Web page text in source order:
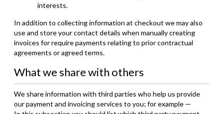
interests.
In addition to collecting information at checkout we may also
use and store your contact details when manually creating
invoices for require payments relating to prior contractual
agreements or agreed terms.
What we share with others
We share information with third parties who help us provide
our payment and invoicing services to you; for example —